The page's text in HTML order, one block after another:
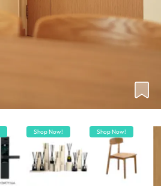
Shop Now! Shop Now!